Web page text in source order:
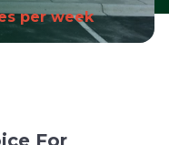
per week
For